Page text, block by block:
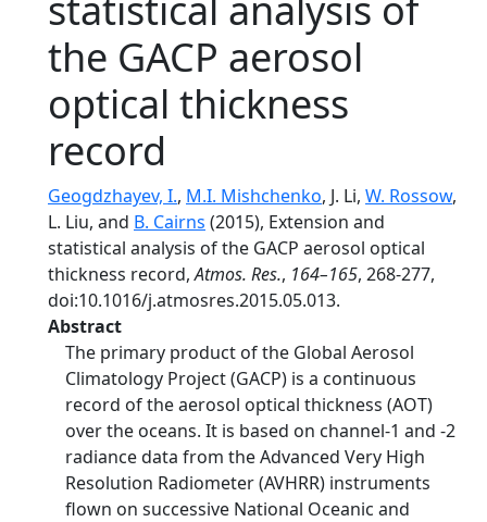
the GACP aerosol
optical thickness
record
Geogdzhayev, I., M.I. Mishchenko, J. Li, W. Rossow,
L. Liu, and B. Cairns (2015), Extension and
statistical analysis of the GACP aerosol optical
thickness record,Atmos. Res., 164–165, 268-277,
doi:10.1016/j.atmosres.2015.05.013.
Abstract
The primary product of the Global Aerosol
Climatology Project (GACP) is a continuous
record of the aerosol optical thickness (AOT)
over the oceans. It is based on channel-1 and -2
radiance data from the Advanced Very High
Resolution Radiometer (AVHRR) instruments
flown on successive National Oceanic and